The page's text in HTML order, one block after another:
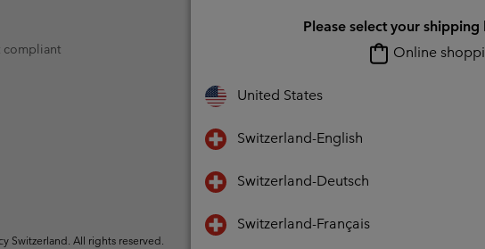
compliant
Switzerland. All rights reserved.
Please select your
Online
United States
Switzerland-English
Switzerland-Deutsch
Switzerland-Français